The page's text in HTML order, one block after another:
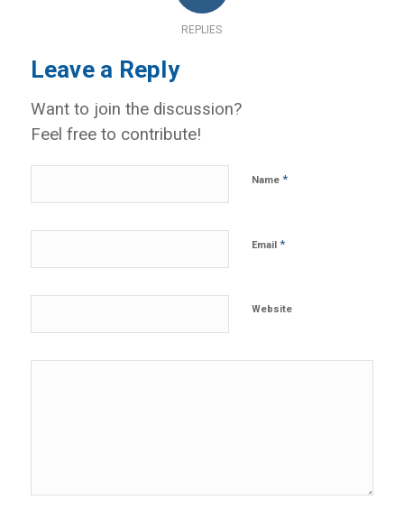
REPLIES
Leave a Reply
Want to join the discussion?
Feel free to contribute!
Name *
Email *
Website